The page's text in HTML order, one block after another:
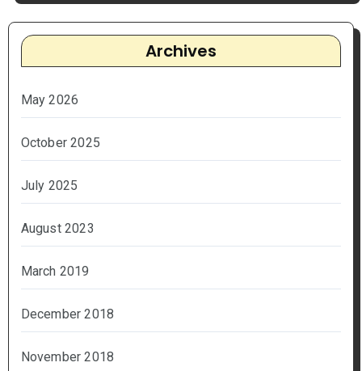
Archives
May 2026
October 2025
July 2025
August 2023
March 2019
December 2018
November 2018